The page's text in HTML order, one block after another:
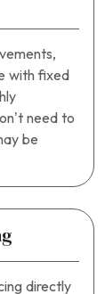
with fixed
need to
be
directly